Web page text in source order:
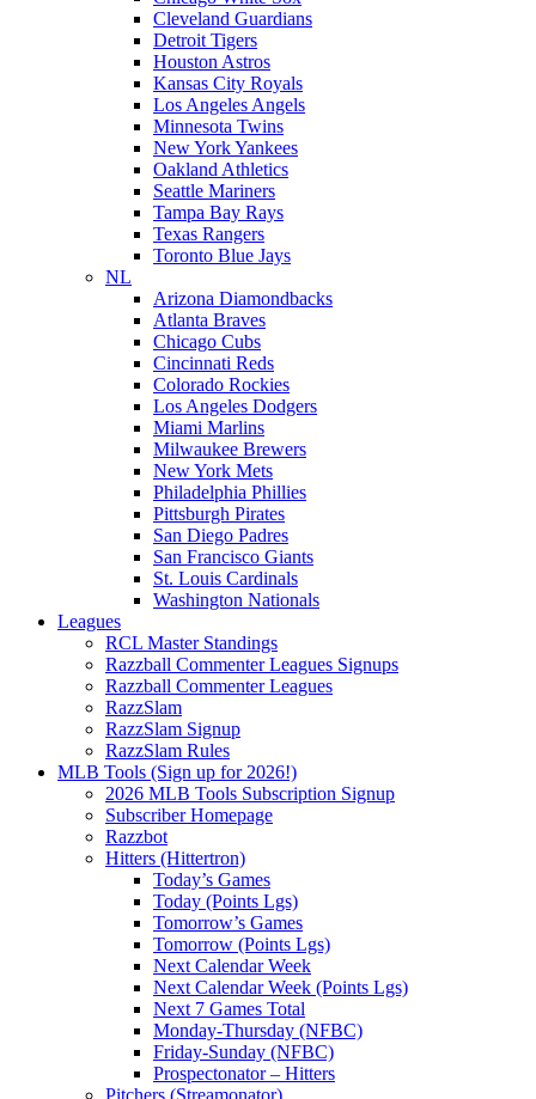
Cleveland Guardians
Detroit Tigers
Houston Astros
Kansas City Royals
Los Angeles Angels
Minnesota Twins
New York Yankees
Oakland Athletics
Seattle Mariners
Tampa Bay Rays
Texas Rangers
Toronto Blue Jays
NL
Arizona Diamondbacks
Atlanta Braves
Chicago Cubs
Cincinnati Reds
Colorado Rockies
Los Angeles Dodgers
Miami Marlins
Milwaukee Brewers
New York Mets
Philadelphia Phillies
Pittsburgh Pirates
San Diego Padres
San Francisco Giants
St. Louis Cardinals
Washington Nationals
Leagues
RCL Master Standings
Razzball Commenter Leagues Signups
Razzball Commenter Leagues
RazzSlam
RazzSlam Signup
RazzSlam Rules
MLB Tools (Sign up for 2026!)
2026 MLB Tools Subscription Signup
Subscriber Homepage
Razzbot
Hitters (Hittertron)
Today’s Games
Today (Points Lgs)
Tomorrow’s Games
Tomorrow (Points Lgs)
Next Calendar Week
Next Calendar Week (Points Lgs)
Next 7 Games Total
Monday-Thursday (NFBC)
Friday-Sunday (NFBC)
Prospectonator – Hitters
Pitchers (Streamonator)